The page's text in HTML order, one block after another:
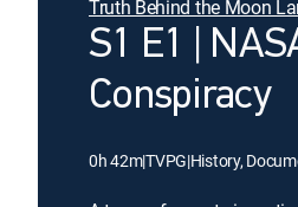
Truth Behind the Moon
S1 E1 |
Conspiracy
0h 42m|TVPG|History,